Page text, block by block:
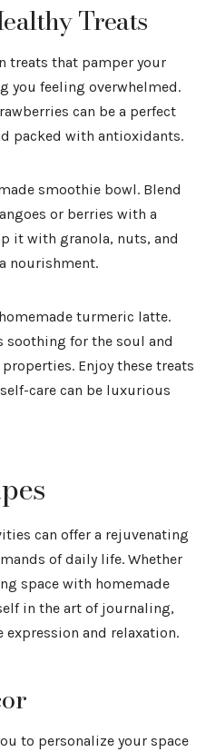
Treats
treats that pamper your
you feeling overwhelmed.
can be a perfect
packed with antioxidants.
smoothie bowl. Blend
or berries with a
it with granola, nuts, and
nourishment.
turmeric latte.
soothing for the soul and
Enjoy these treats
care can be luxurious
can offer a rejuvenating
of daily life. Whether
space with homemade
in the art of journaling,
and relaxation.
to personalize your space